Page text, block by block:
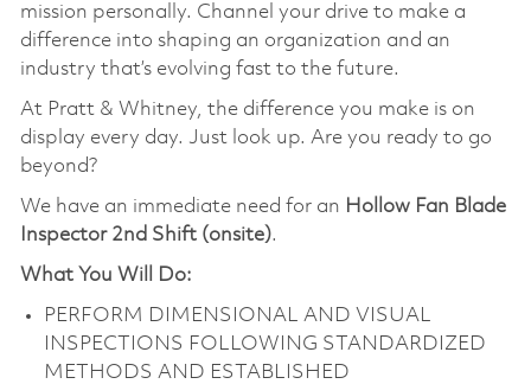
mission personally. Channel your drive to make a
difference into shaping an organization and an
industry that’s evolving fast to the future.
At Pratt & Whitney, the difference you make is on
display every day. Just look up. Are you ready to go
beyond?
We have an immediate need for an Hollow Fan Blade
Inspector 2nd Shift (onsite).
What You Will Do:
PERFORM DIMENSIONAL AND VISUAL
INSPECTIONS FOLLOWING STANDARDIZED
METHODS AND ESTABLISHED